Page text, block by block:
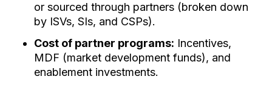
or sourced through partners (broken down
by ISVs, SIs, and CSPs).
Cost of partner programs: Incentives,
MDF (market development funds), and
enablement investments.